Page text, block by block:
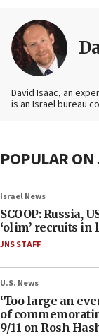
David Isaac, an
is an Israel bureau
POPULAR ON
Israel News
SCOOP: Russia,
‘olim’ recruits in
JNS STAFF
U.S. News
‘Too large an
of
9/11 on Rosh